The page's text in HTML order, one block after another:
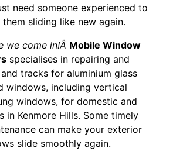
need someone experienced to
sliding like new again.
we come in!Â Mobile Window
specialises in repairing and
tracks for aluminium glass
windows, including vertical
windows, for domestic and
in Kenmore Hills. Some timely
can make your exterior
slide smoothly again.